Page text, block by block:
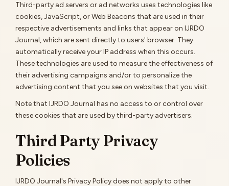
Third-party ad servers or ad networks uses technologies like
cookies, JavaScript, or Web Beacons that are used in their
respective advertisements and links that appear on IJRDO
Journal, which are sent directly to users' browser. They
automatically receive your IP address when this occurs.
These technologies are used to measure the effectiveness of
their advertising campaigns and/or to personalize the
advertising content that you see on websites that you visit.
Note that IJRDO Journal has no access to or control over
these cookies that are used by third-party advertisers.
Third Party Privacy
Policies
IJRDO Journal's Privacy Policy does not apply to other